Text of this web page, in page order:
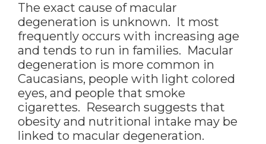
The exact cause of macular
degeneration is unknown. It most
frequently occurs with increasing age
and tends to run in families. Macular
degeneration is more common in
Caucasians, people with light colored
eyes, and people that smoke
cigarettes. Research suggests that
obesity and nutritional intake may be
linked to macular degeneration.